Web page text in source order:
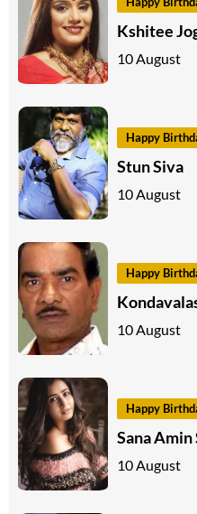
Kshitee
10 August
Happy
Stun Siva
10 August
Happy
10 August
Happy
Sana
10 August